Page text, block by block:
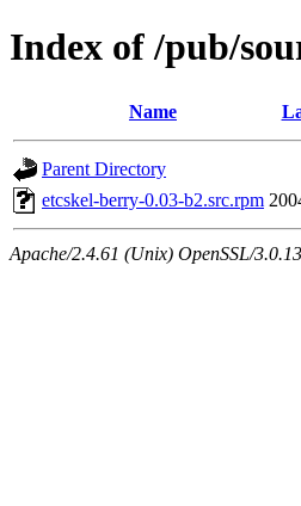
Index of /pub/
Name
Parent Directory
etcskel-berry-0.03-b2.src.rpm
Apache/2.4.61 (Unix) OpenSSL/